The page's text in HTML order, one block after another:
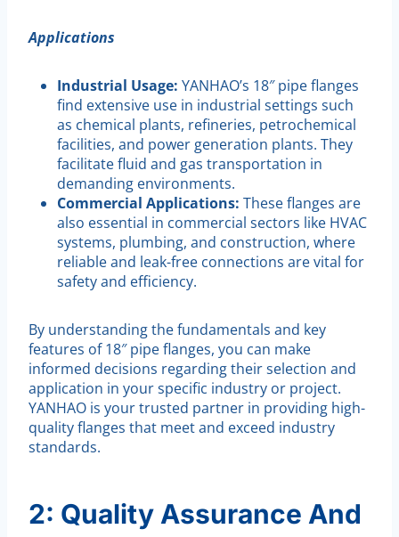
Applications
Industrial Usage: YANHAO’s 18″ pipe flanges
find extensive use in industrial settings such
as chemical plants, refineries, petrochemical
facilities, and power generation plants. They
facilitate fluid and gas transportation in
demanding environments.
Commercial Applications: These flanges are
also essential in commercial sectors like HVAC
systems, plumbing, and construction, where
reliable and leak-free connections are vital for
safety and efficiency.
By understanding the fundamentals and key
features of 18″ pipe flanges, you can make
informed decisions regarding their selection and
application in your specific industry or project.
YANHAO is your trusted partner in providing high-
quality flanges that meet and exceed industry
standards.
2: Quality Assurance And